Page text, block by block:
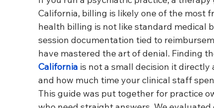
California, billing is likely one of the most
health billing is not like standard medical
session documentation tied to
have mastered the art of denial. Finding
California is not a small decision it
and how much time your clinical staff
This guide was put together for practice